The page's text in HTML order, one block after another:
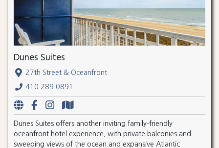
Dunes Suites
27th Street & Oceanfront
410.289.0891
Dunes Suites offers another inviting family-friendly
oceanfront hotel experience, with private balconies and
sweeping views of the ocean and expansive Atlantic